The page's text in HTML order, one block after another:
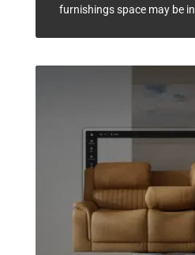
furnishings space may be in